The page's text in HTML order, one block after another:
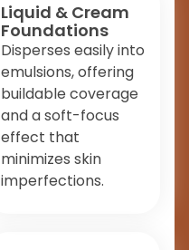
Liquid & Cream
Foundations
Disperses easily into
emulsions, offering
buildable coverage
and a soft-focus
effect that
minimizes skin
imperfections.